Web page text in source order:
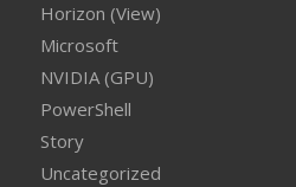
Horizon (View)
Microsoft
NVIDIA (GPU)
PowerShell
Story
Uncategorized